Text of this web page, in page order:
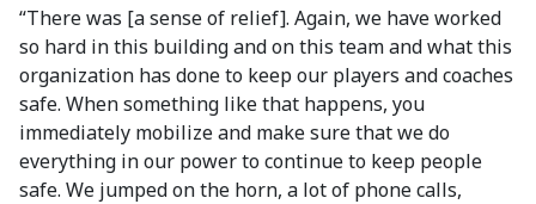
“There was [a sense of relief]. Again, we have worked
so hard in this building and on this team and what this
organization has done to keep our players and coaches
safe. When something like that happens, you
immediately mobilize and make sure that we do
everything in our power to continue to keep people
safe. We jumped on the horn, a lot of phone calls,